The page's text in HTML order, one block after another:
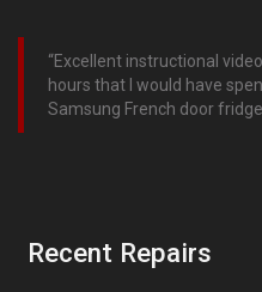
Excellent instructional
hours that I would have
Samsung French door
Recent Repairs